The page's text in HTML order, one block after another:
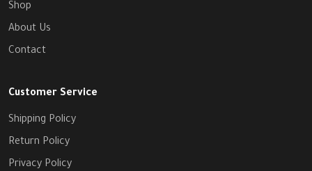
Shop
About Us
Contact
Customer Service
Shipping Policy
Return Policy
Privacy Policy